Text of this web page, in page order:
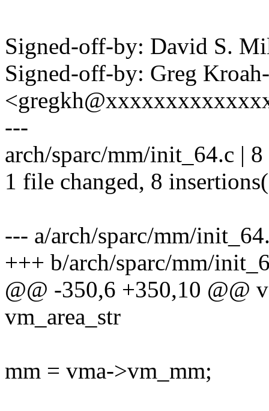
Signed-off-by: David S.
Signed-off-by: Greg
---
arch/sparc/mm/init_64.c |
1 file changed, 8
--- a/arch/sparc/mm/
+++ b/arch/sparc/mm/
@@ -350,6 +350,10 @@
vm_area_str
mm = vma->vm_mm;